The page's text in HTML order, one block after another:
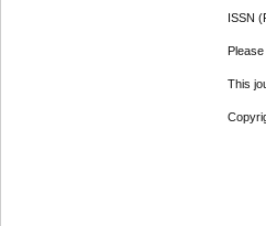
ISSN
This